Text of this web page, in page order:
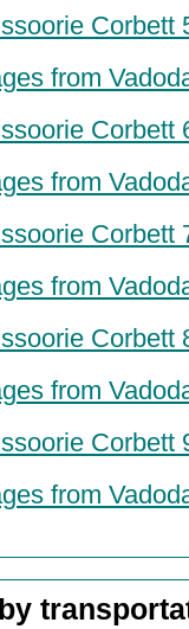
Corbett
from
Corbett
from
Corbett
from
Corbett
from
Corbett
from